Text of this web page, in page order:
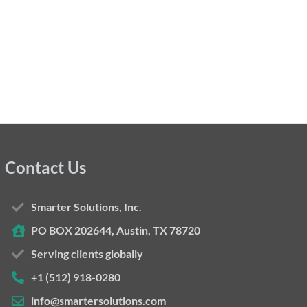
Contact Us
Smarter Solutions, Inc.
PO BOX 202644, Austin, TX 78720
Serving clients globally
+1 (512) 918-0280
info@smartersolutions.com